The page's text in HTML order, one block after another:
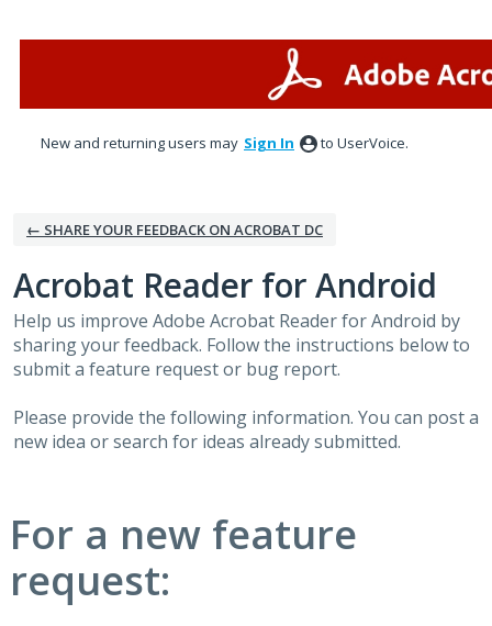
New and returning users may Sign In to UserVoice.
← SHARE YOUR FEEDBACK ON ACROBAT DC
Acrobat Reader for Android
Help us improve Adobe Acrobat Reader for Android by
sharing your feedback. Follow the instructions below to
submit a feature request or bug report.
Please provide the following information. You can post a
new idea or search for ideas already submitted.
For a new feature
request: